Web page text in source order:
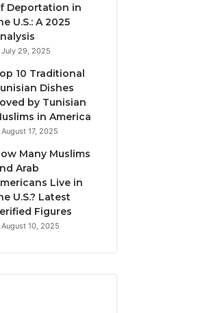
Deportation in
U.S.: A 2025
July 29, 2025
10 Traditional
Dishes
by Tunisian
in America
August 17, 2025
Many Muslims
Arab
Live in
U.S.? Latest
Figures
August 10, 2025